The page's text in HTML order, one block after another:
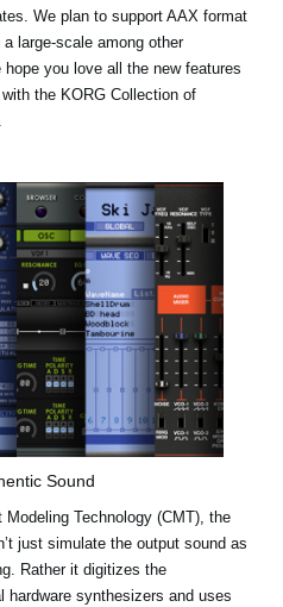
We plan to support AAX format
large-scale among other
you love all the new features
the KORG Collection of
Sound
Modeling Technology (CMT), the
just simulate the output sound as
Rather it digitizes the
hardware synthesizers and uses